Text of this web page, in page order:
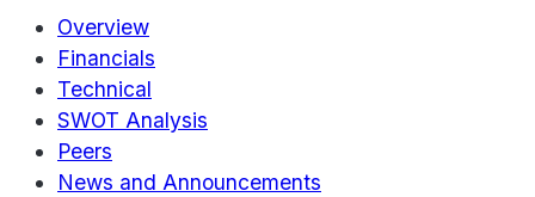
Overview
Financials
Technical
SWOT Analysis
Peers
News and Announcements